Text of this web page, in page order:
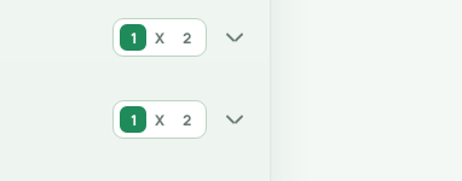
1 X 2
1 X 2